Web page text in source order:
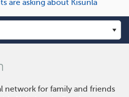
are asking about Kisunla
network for family and friends